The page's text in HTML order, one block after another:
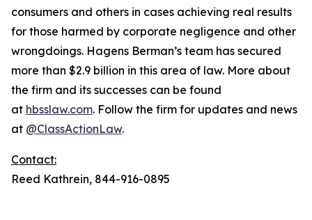
consumers and others in cases achieving real results
for those harmed by corporate negligence and other
wrongdoings. Hagens Berman’s team has secured
more than $2.9 billion in this area of law. More about
the firm and its successes can be found
at hbsslaw.com. Follow the firm for updates and news
at @ClassActionLaw.
Contact:
Reed Kathrein, 844-916-0895